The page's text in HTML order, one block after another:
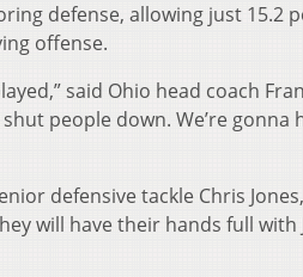
defense, allowing just 15.2
offense.
said Ohio head coach
people down. We’re gonna
defensive tackle Chris
will have their hands full